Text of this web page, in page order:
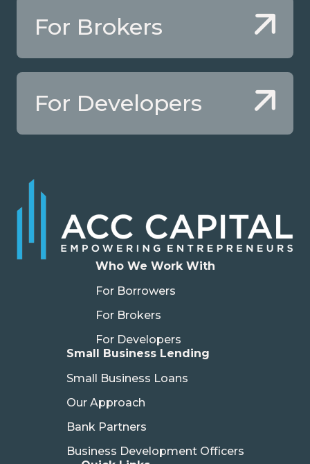
For Brokers
For Developers
Who We Work With
For Borrowers
For Brokers
For Developers
Small Business Lending
Small Business Loans
Our Approach
Bank Partners
Business Development Officers